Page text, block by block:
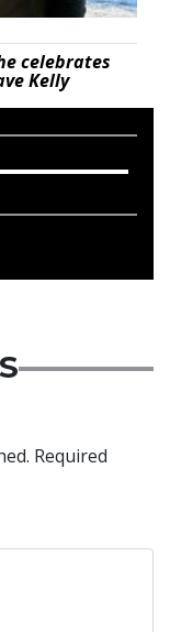
celebrates
Kelly
Required